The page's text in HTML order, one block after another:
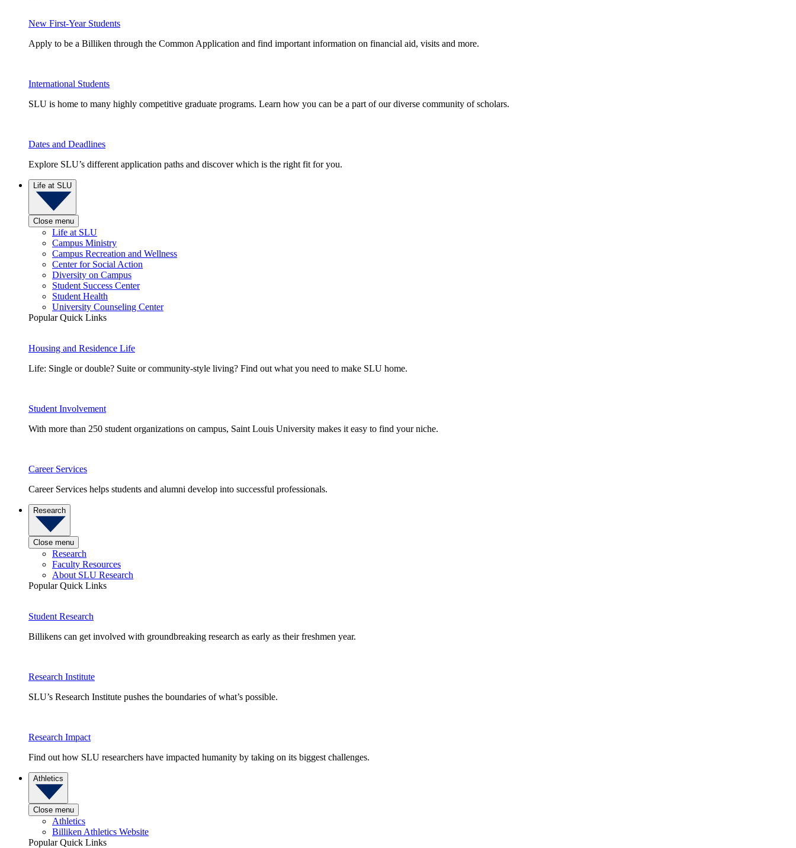
New First-Year Students
Apply to be a Billiken through the Common Application and find important information on financial aid, visits and more.
International Students
SLU is home to many highly competitive graduate programs. Learn how you can be a part of our diverse community of scholars.
Dates and Deadlines
Explore SLU’s different application paths and discover which is the right fit for you.
Life at SLU
Close menu
Life at SLU
Campus Ministry
Campus Recreation and Wellness
Center for Social Action
Diversity on Campus
Student Success Center
Student Health
University Counseling Center
Popular Quick Links
Housing and Residence Life
Life: Single or double? Suite or community-style living? Find out what you need to make SLU home.
Student Involvement
With more than 250 student organizations on campus, Saint Louis University makes it easy to find your niche.
Career Services
Career Services helps students and alumni develop into successful professionals.
Research
Close menu
Research
Faculty Resources
About SLU Research
Popular Quick Links
Student Research
Billikens can get involved with groundbreaking research as early as their freshmen year.
Research Institute
SLU’s Research Institute pushes the boundaries of what’s possible.
Research Impact
Find out how SLU researchers have impacted humanity by taking on its biggest challenges.
Athletics
Close menu
Athletics
Billiken Athletics Website
Popular Quick Links